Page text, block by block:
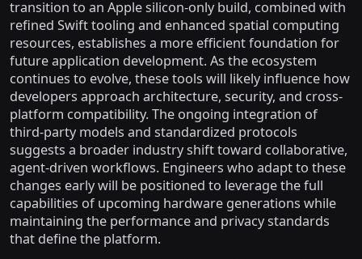
transition to an Apple silicon-only build, combined with
refined Swift tooling and enhanced spatial computing
resources, establishes a more efficient foundation for
future application development. As the ecosystem
continues to evolve, these tools will likely influence how
developers approach architecture, security, and cross-
platform compatibility. The ongoing integration of
third-party models and standardized protocols
suggests a broader industry shift toward collaborative,
agent-driven workflows. Engineers who adapt to these
changes early will be positioned to leverage the full
capabilities of upcoming hardware generations while
maintaining the performance and privacy standards
that define the platform.